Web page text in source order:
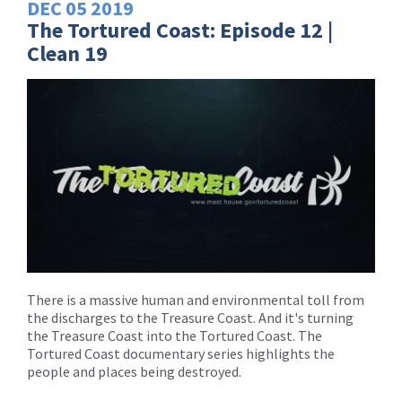
DEC 05 2019
The Tortured Coast: Episode 12 |
Clean 19
There is a massive human and environmental toll from
the discharges to the Treasure Coast. And it's turning
the Treasure Coast into the Tortured Coast. The
Tortured Coast documentary series highlights the
people and places being destroyed.